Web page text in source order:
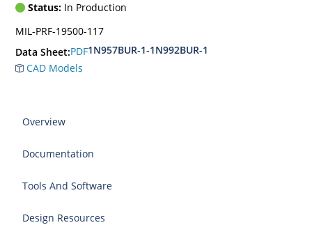
Status: In Production
MIL-PRF-19500-117
Data Sheet:PDF1N957BUR-1-1N992BUR-1
CAD Models
Overview
Documentation
Tools And Software
Design Resources